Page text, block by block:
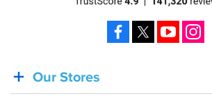
BACK
IN
Our Stores
Facebook YouTube